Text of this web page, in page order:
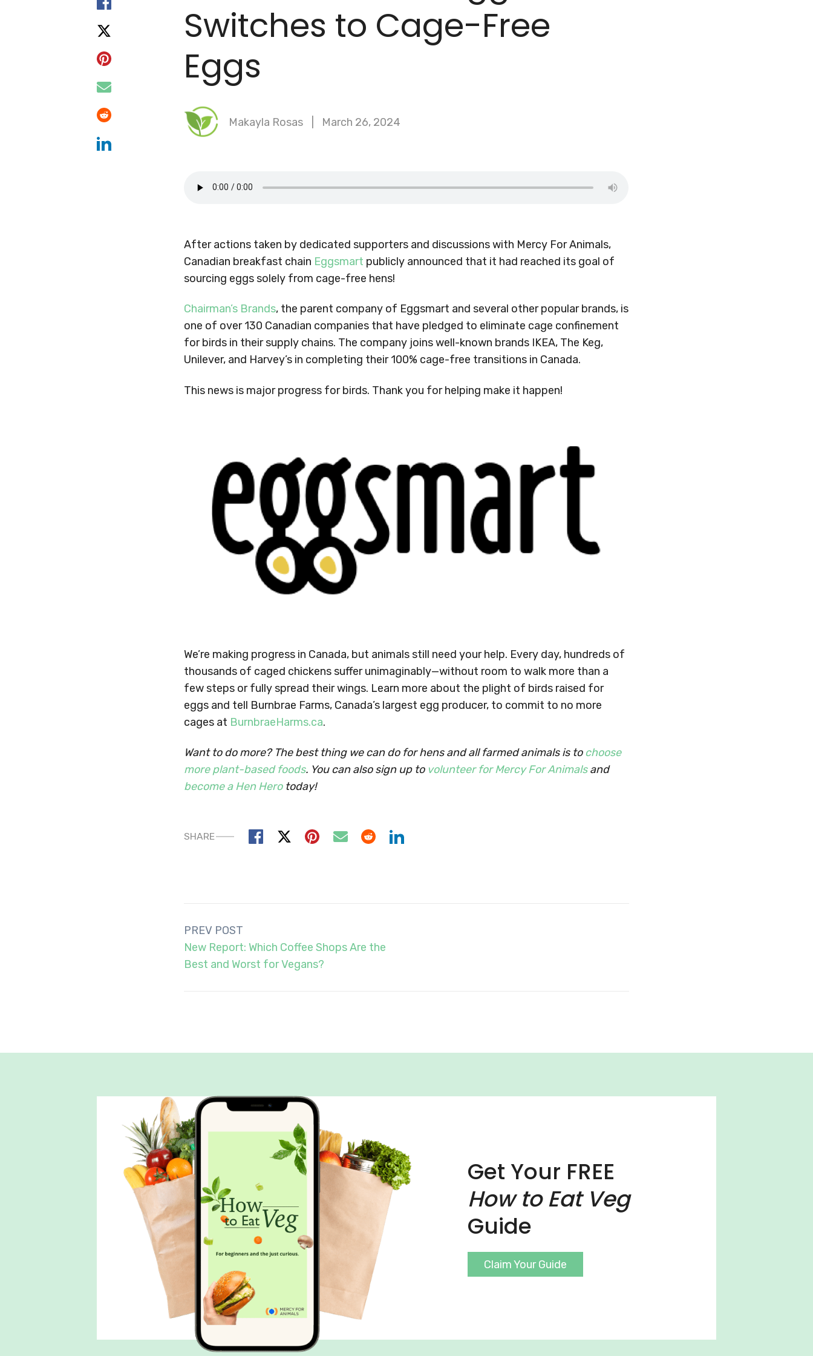
Switches to Cage-Free
Eggs
Makayla Rosas March 26, 2024
After actions taken by dedicated supporters and discussions with Mercy For Animals,
Canadian breakfast chain Eggsmart publicly announced that it had reached its goal of
sourcing eggs solely from cage-free hens!
Chairman’s Brands, the parent company of Eggsmart and several other popular brands, is
one of over 130 Canadian companies that have pledged to eliminate cage confinement
for birds in their supply chains. The company joins well-known brands IKEA, The Keg,
Unilever, and Harvey’s in completing their 100% cage-free transitions in Canada.
This news is major progress for birds. Thank you for helping make it happen!
We’re making progress in Canada, but animals still need your help. Every day, hundreds of
thousands of caged chickens suffer unimaginably—without room to walk more than a
few steps or fully spread their wings. Learn more about the plight of birds raised for
eggs and tell Burnbrae Farms, Canada’s largest egg producer, to commit to no more
cages at BurnbraeHarms.ca.
Want to do more? The best thing we can do for hens and all farmed animals is tochoose
more plant-based foods. You can also sign up to volunteer for Mercy For Animalsand
become a Hen Herotoday!
SHARE
Post
navigation
PREV POST
New Report: Which Coffee Shops Are the
Best and Worst for Vegans?
Get Your FREE
How to Eat Veg
Guide
Claim Your Guide